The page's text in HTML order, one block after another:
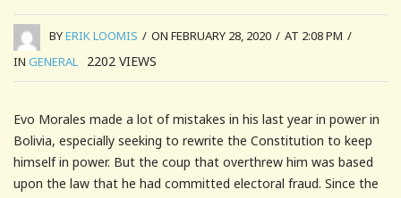
BYERIK LOOMIS / ON FEBRUARY 28, 2020 / AT 2:08 PM /
IN GENERAL 2202 VIEWS
Evo Morales made a lot of mistakes in his last year in power in
Bolivia, especially seeking to rewrite the Constitution to keep
himself in power. But the coup that overthrew him was based
upon the law that he had committed electoral fraud. Since the